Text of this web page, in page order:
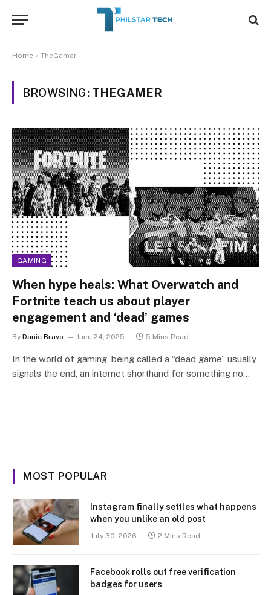
Home » TheGamer
BROWSING: THEGAMER
GAMING
When hype heals: What Overwatch and
Fortnite teach us about player
engagement and ‘dead’ games
By Danie Bravo June 24, 2025 5 Mins Read
In the world of gaming, being called a “dead game” usually
signals the end, an internet shorthand for something no…
MOST POPULAR
Instagram finally settles what happens
when you unlike an old post
July 30, 2026 2 Mins Read
Facebook rolls out free verification
badges for users